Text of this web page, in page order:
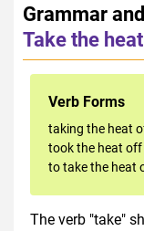
Grammar
Take the
Verb Forms
taking the heat
took the heat off
to take the heat
The verb "take"